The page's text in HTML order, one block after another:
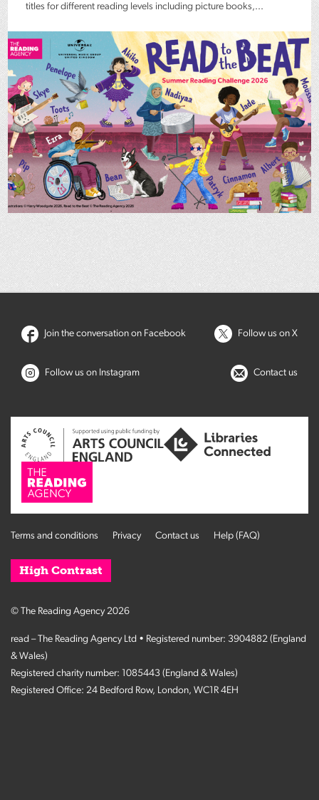
titles for different reading levels including picture books,...
Join the conversation on Facebook Follow us on X
Follow us on Instagram Contact us
Terms and conditions Privacy Contact us Help (FAQ)
High Contrast
© The Reading Agency 2026
read – The Reading Agency Ltd • Registered number: 3904882 (England
& Wales)
Registered charity number: 1085443 (England & Wales)
Registered Office: 24 Bedford Row, London, WC1R 4EH